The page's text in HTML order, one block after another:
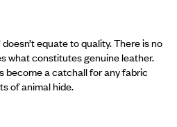
doesn’t equate to quality. There is no
what constitutes genuine leather.
become a catchall for any fabric
of animal hide.